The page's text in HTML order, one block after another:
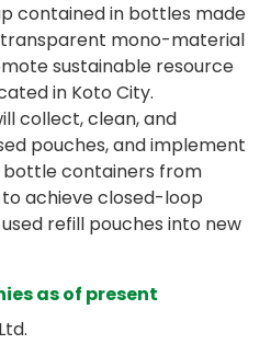
contained in bottles made
mono-material
sustainable resource
in Koto City.
collect, clean, and
pouches, and implement
containers from
achieve closed-loop
refill pouches into new
as of present